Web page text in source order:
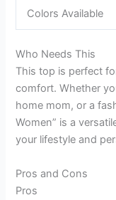
Colors Available
Who Needs This
This top is perfect
comfort. Whether
home mom, or a
Women” is a
your lifestyle and
Pros and Cons
Pros